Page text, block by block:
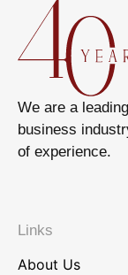
We are a
business
of experience.
Links
About Us